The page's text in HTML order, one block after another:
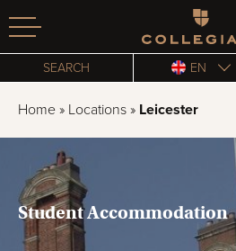
Homepage
SEARCH EN
Home » Locations » Leicester
Student Accommodation